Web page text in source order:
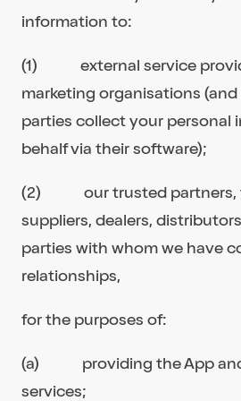
information to:
(1) external service
marketing organisations
parties collect your personal
behalf via their software);
(2) our trusted partners,
suppliers, dealers,
parties with whom we have
relationships,
for the purposes of:
(a) providing the App and
services;